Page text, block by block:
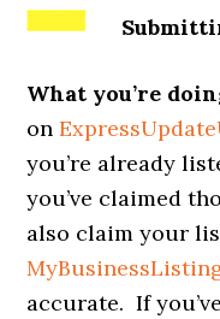
What you’re
on
you’re already
you’ve claimed
also claim your
accurate. If